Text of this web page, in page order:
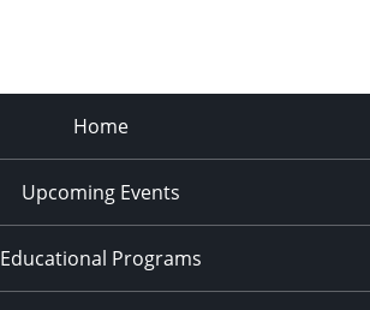
Home
Upcoming Events
Educational Programs